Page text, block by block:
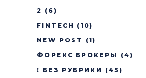
2 (6)
FINTECH
(10)
NEW POST
(1)
ФОРЕКС БРОКЕРЫ
(4)
! БЕЗ РУБРИКИ
(45)